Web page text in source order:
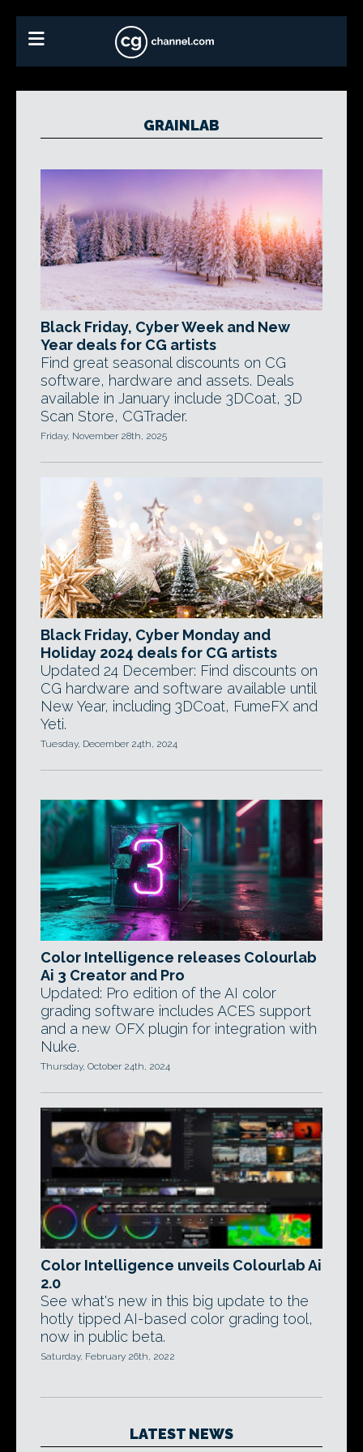
GRAINLAB
Black Friday, Cyber Week and New
Year deals for CG artists
Find great seasonal discounts on CG
software, hardware and assets. Deals
available in January include 3DCoat, 3D
Scan Store, CGTrader.
Friday, November 28th, 2025
Black Friday, Cyber Monday and
Holiday 2024 deals for CG artists
Updated 24 December: Find discounts on
CG hardware and software available until
New Year, including 3DCoat, FumeFX and
Yeti.
Tuesday, December 24th, 2024
Color Intelligence releases Colourlab
Ai 3 Creator and Pro
Updated: Pro edition of the AI color
grading software includes ACES support
and a new OFX plugin for integration with
Nuke.
Thursday, October 24th, 2024
Color Intelligence unveils Colourlab Ai
2.0
See what's new in this big update to the
hotly tipped AI-based color grading tool,
now in public beta.
Saturday, February 26th, 2022
LATEST NEWS